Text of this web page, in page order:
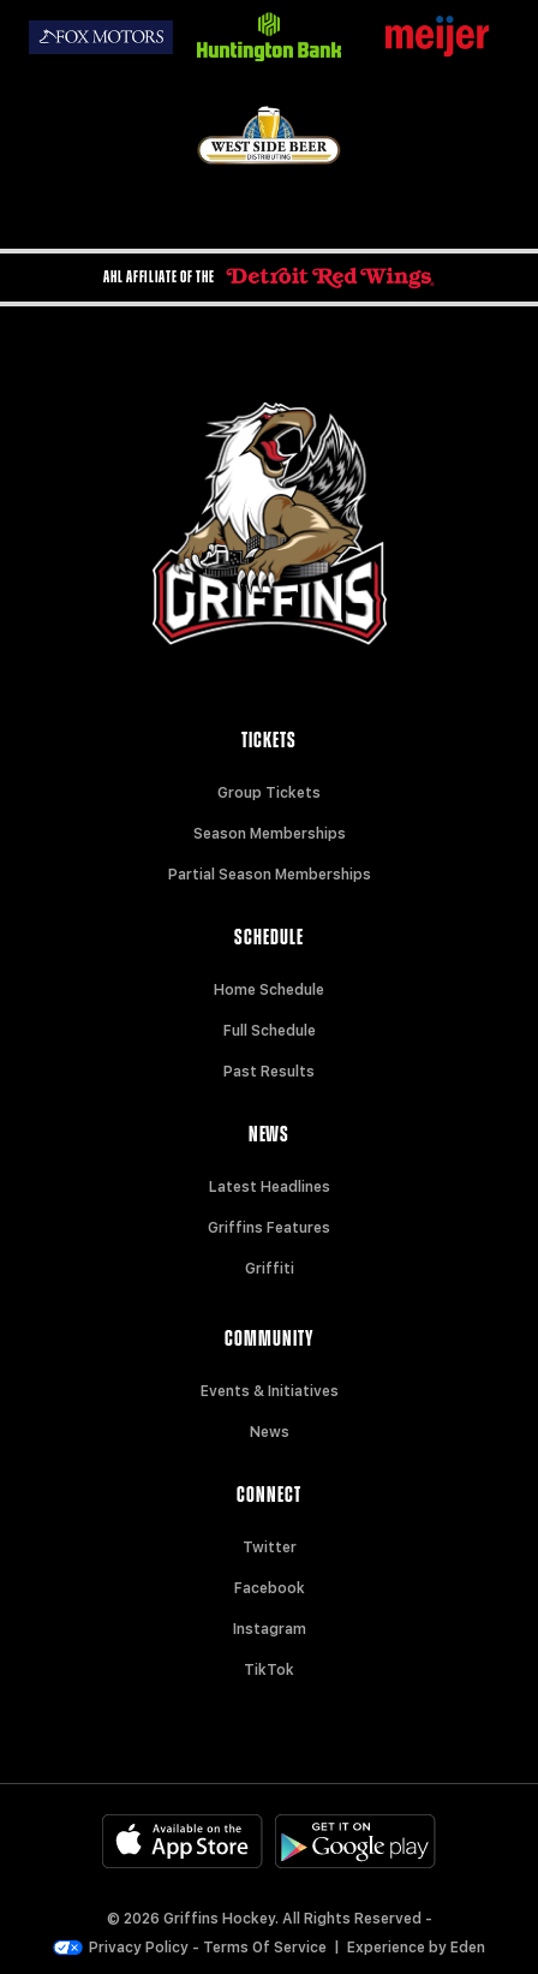
AHL AFFILIATE OF THE
TICKETS
Group Tickets
Season Memberships
Partial Season Memberships
SCHEDULE
Home Schedule
Full Schedule
Past Results
NEWS
Latest Headlines
Griffins Features
Griffiti
COMMUNITY
Events & Initiatives
News
CONNECT
Twitter
Facebook
Instagram
TikTok
© 2026 Griffins Hockey. All Rights Reserved -
Privacy Policy - Terms Of Service Experience byEden